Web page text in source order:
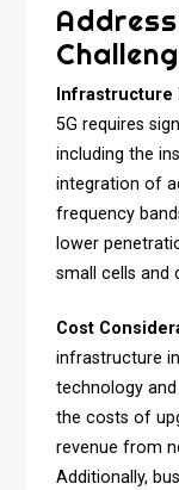
5G requires
including the
integration of
frequency
lower
small cells and
Cost
infrastructure
technology
the costs of
revenue from
Additionally,